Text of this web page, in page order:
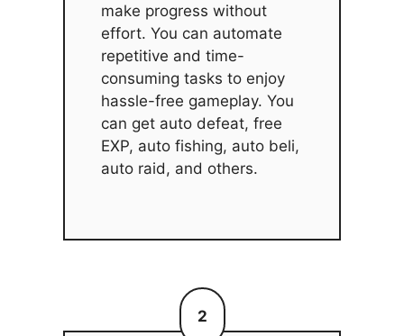
make progress without
effort. You can automate
repetitive and time-
consuming tasks to enjoy
hassle-free gameplay. You
can get auto defeat, free
EXP, auto fishing, auto beli,
auto raid, and others.
2